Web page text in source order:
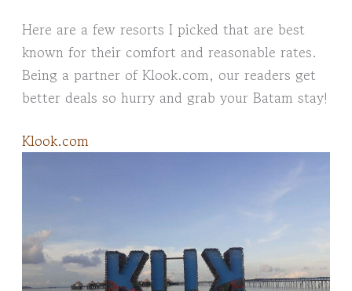
Here are a few resorts I picked that are best
known for their comfort and reasonable rates.
Being a partner of Klook.com, our readers get
better deals so hurry and grab your Batam stay!
Klook.com